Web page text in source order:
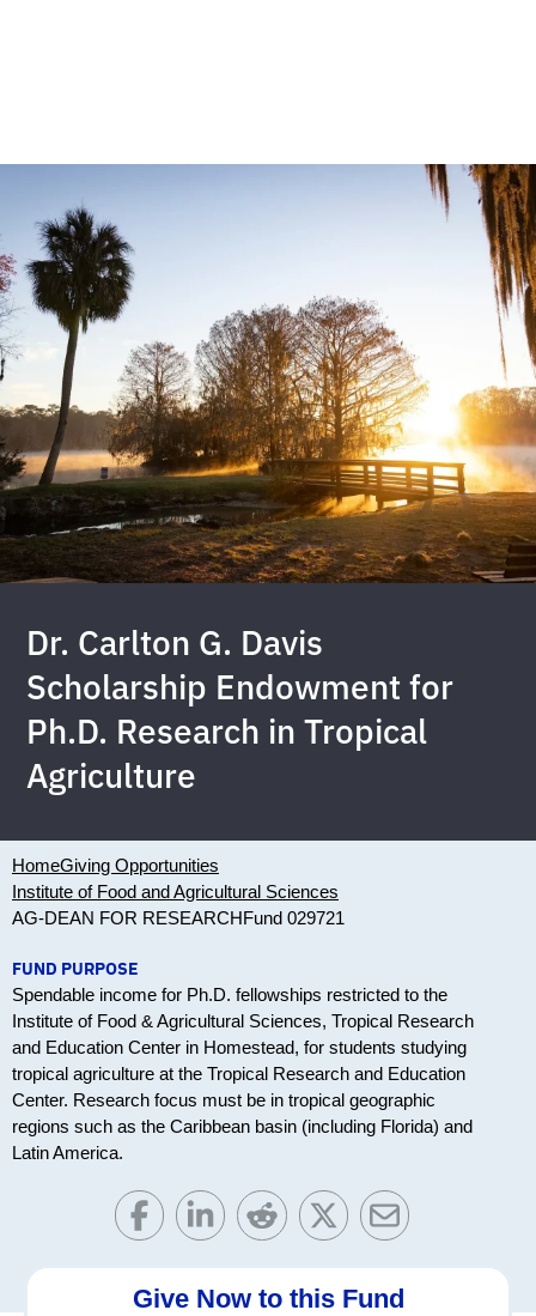
Dr. Carlton G. Davis
Scholarship Endowment for
Ph.D. Research in Tropical
Agriculture
HomeGiving Opportunities
Institute of Food and Agricultural Sciences
AG-DEAN FOR RESEARCHFund 029721
FUND PURPOSE
Spendable income for Ph.D. fellowships restricted to the
Institute of Food & Agricultural Sciences, Tropical Research
and Education Center in Homestead, for students studying
tropical agriculture at the Tropical Research and Education
Center. Research focus must be in tropical geographic
regions such as the Caribbean basin (including Florida) and
Latin America.
Give Now to this Fund